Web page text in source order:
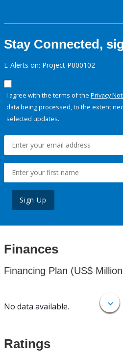
Stay Connected,
E-Alerts on: Project P000102
I agree with the terms of the Privacy
data being processed, to the extent
selected updates.
Sign Up
Finances
Financing Plan (US$
No data available.
Ratings